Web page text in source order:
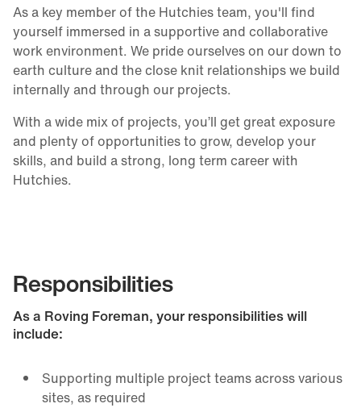
As a key member of the Hutchies team, you'll find
yourself immersed in a supportive and collaborative
work environment. We pride ourselves on our down to
earth culture and the close knit relationships we build
internally and through our projects.
With a wide mix of projects, you’ll get great exposure
and plenty of opportunities to grow, develop your
skills, and build a strong, long term career with
Hutchies.
Responsibilities
As a Roving Foreman, your responsibilities will
include:
Supporting multiple project teams across various
sites, as required